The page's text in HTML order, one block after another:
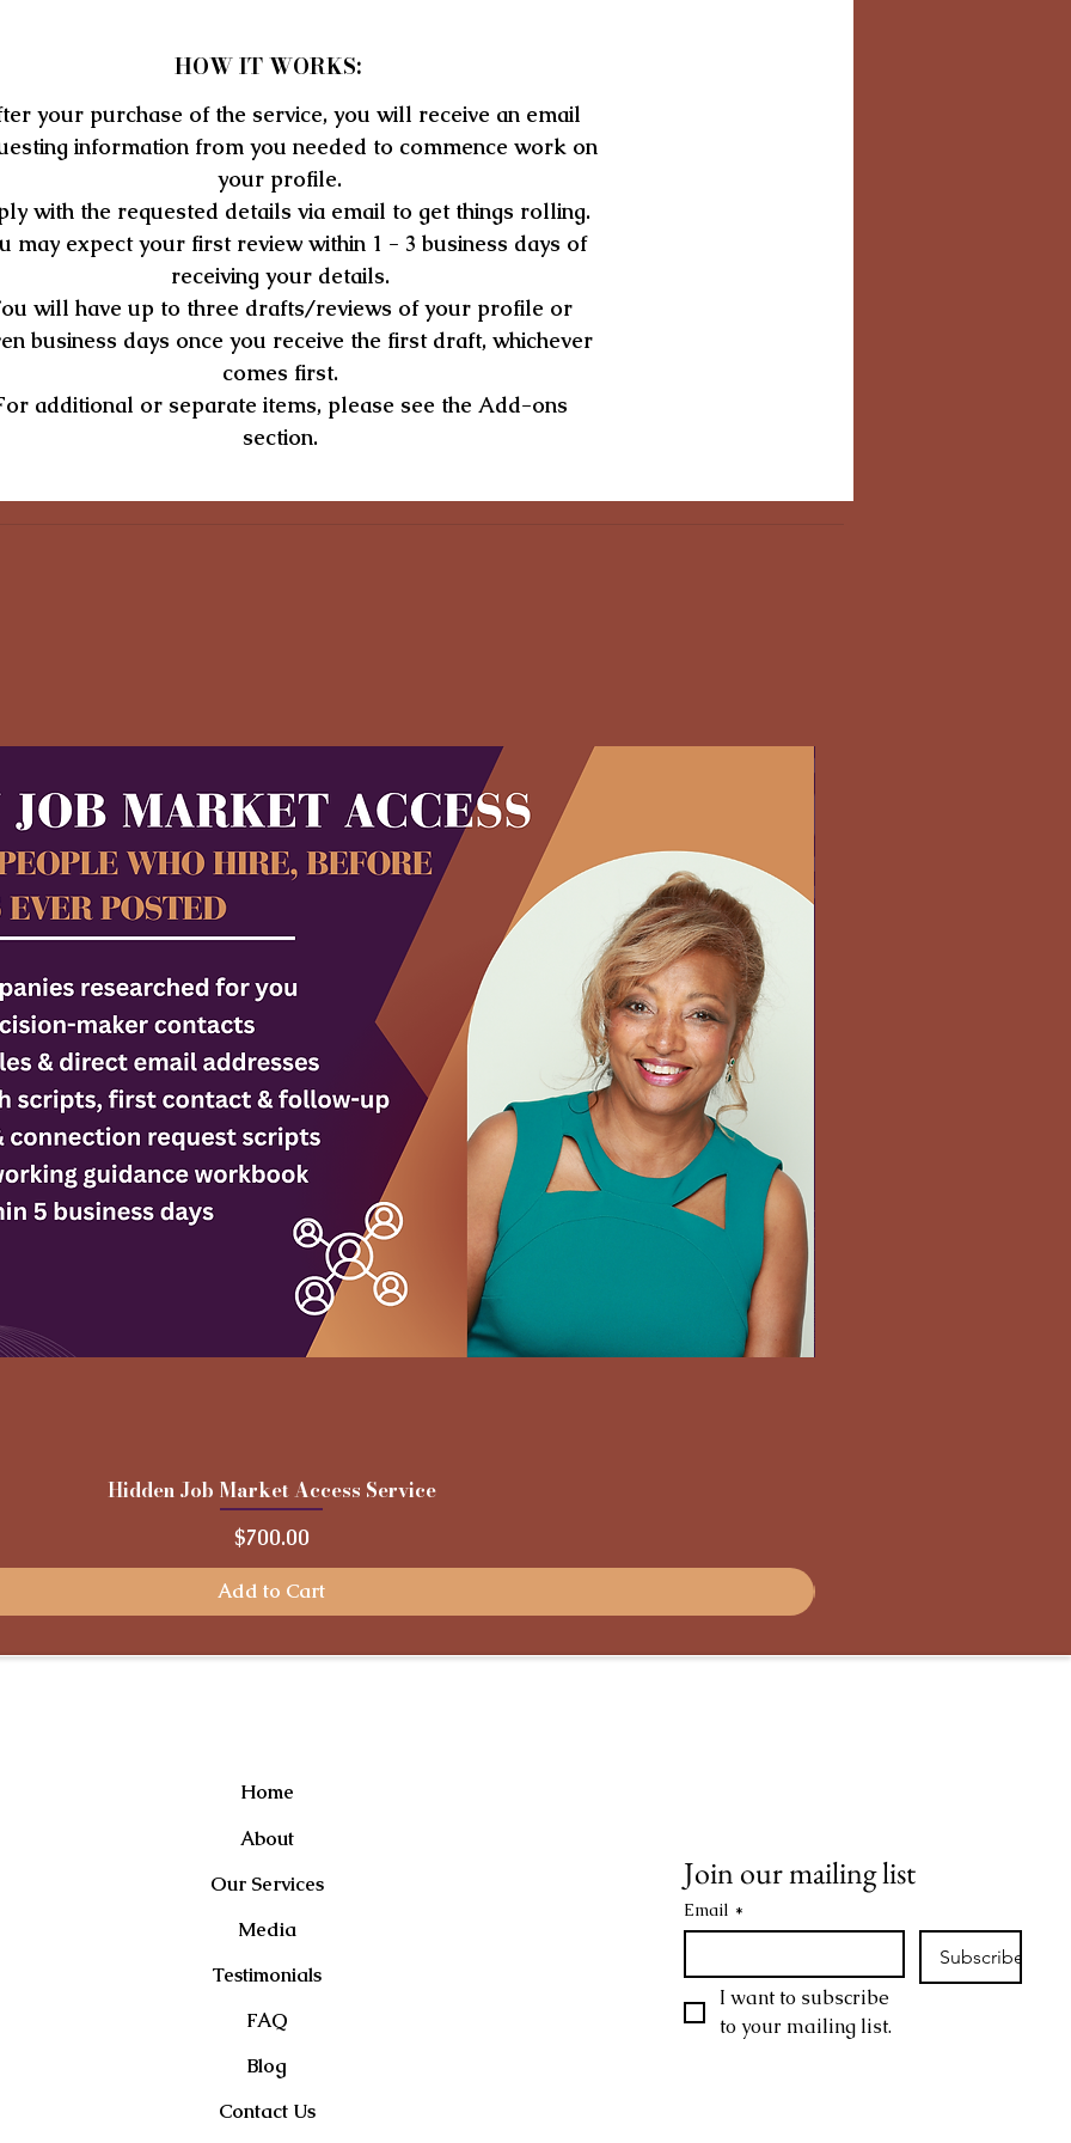
information section.
fast turnaround within 72 business hours, culminating in a
profile that guarantees to advance your career visibility
and opportunities.
BUY NOW
HOW IT WORKS:
your purchase of the service, you will receive an email
information from you needed to commence work on
your profile.
with the requested details via email to get things rolling.
may expect your first review within 1 - 3 business days of
receiving your details.
will have up to three drafts/reviews of your profile or
business days once you receive the first draft, whichever
comes first.
additional or separate items, please see the Add-ons
section.
Quick View
Hidden Job Market Access Service
Price
$700.00
Add to Cart
Home
About
Our Services
Media
Testimonials
FAQ
Blog
Contact Us
Join our mailing list
Email *
Subscribe
I want to subscribe
to your mailing list.